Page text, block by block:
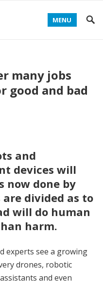
MENU
many jobs
good and bad
and
devices will
now done by
divided as to
will do human
harm.
experts see a growing
drones, robotic
and even